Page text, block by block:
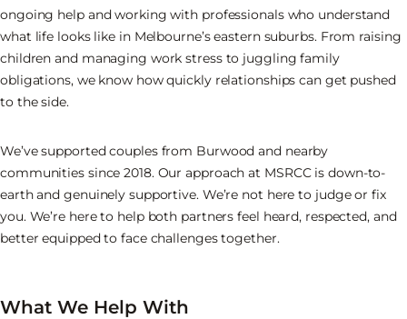
ongoing help and working with professionals who understand
what life looks like in Melbourne’s eastern suburbs. From raising
children and managing work stress to juggling family
obligations, we know how quickly relationships can get pushed
to the side.
We’ve supported couples from Burwood and nearby
communities since 2018. Our approach at MSRCC is down-to-
earth and genuinely supportive. We’re not here to judge or fix
you. We’re here to help both partners feel heard, respected, and
better equipped to face challenges together.
What We Help With